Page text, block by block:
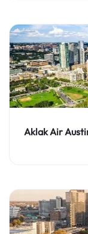
Aklak Air